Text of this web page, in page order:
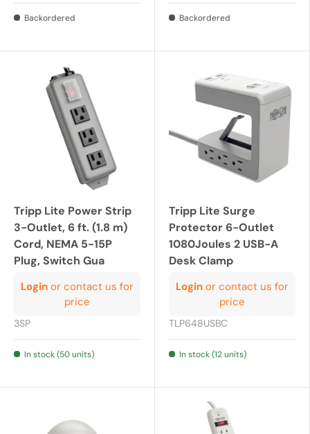
Backordered Backordered
Tripp Lite Power Strip
3-Outlet, 6 ft. (1.8 m)
Cord, NEMA 5-15P
Plug, Switch Gua
Login or contact us for
price
3SP
In stock (50 units)
Tripp Lite Surge
Protector 6-Outlet
1080Joules 2 USB-A
Desk Clamp
Login or contact us for
price
TLP648USBC
In stock (12 units)